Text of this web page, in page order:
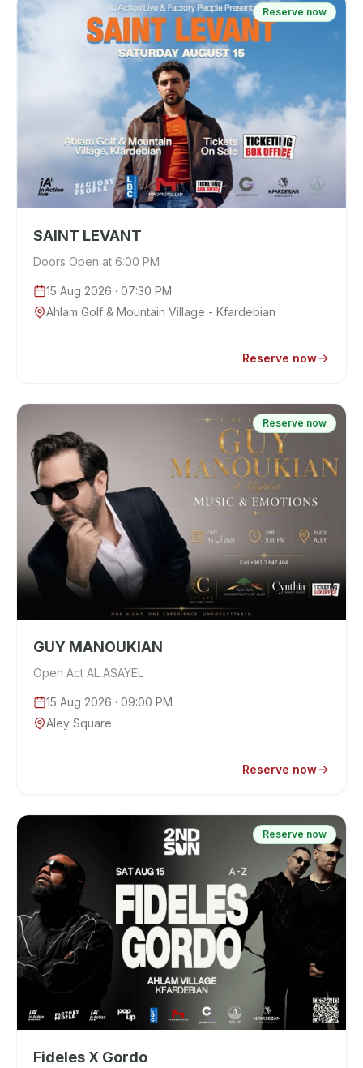
Reserve now
SAINT LEVANT
Doors Open at 6:00 PM
15 Aug 2026 · 07:30 PM
Ahlam Golf & Mountain Village - Kfardebian
Reserve now
Reserve now
GUY MANOUKIAN
Open Act AL ASAYEL
15 Aug 2026 · 09:00 PM
Aley Square
Reserve now
Reserve now
Fideles X Gordo